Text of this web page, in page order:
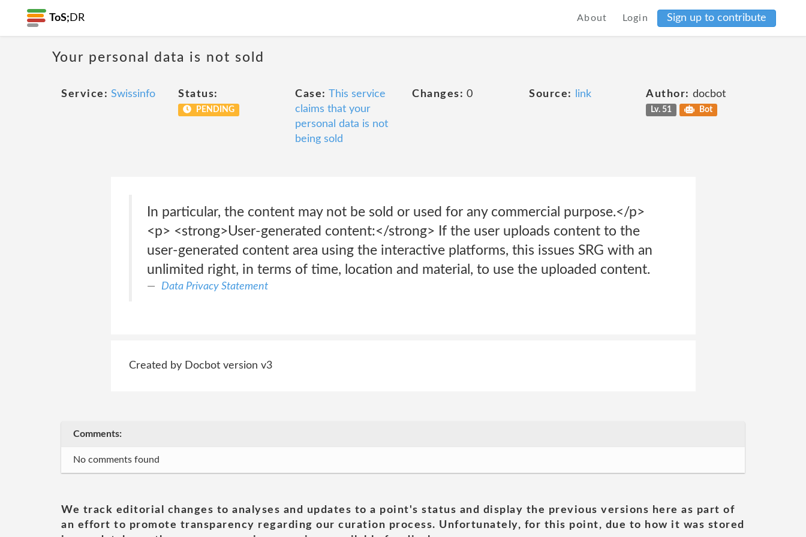
ToS; DR About Login Sign up to contribute
Your personal data is not sold
Service: Swissinfo Status:
PENDING
Case: This service
claims that your
personal data is not
being sold
Changes: 0 Source: link Author: docbot
Lv. 51 Bot
In particular, the content may not be sold or used for any commercial purpose.</p>
<p> <strong>User-generated content:</strong> If the user uploads content to the
user-generated content area using the interactive platforms, this issues SRG with an
unlimited right, in terms of time, location and material, to use the uploaded content.
Data Privacy Statement
Created by Docbot version v3
Comments:
No comments found
We track editorial changes to analyses and updates to a point's status and display the previous versions here as part of
an effort to promote transparency regarding our curation process. Unfortunately, for this point, due to how it was stored